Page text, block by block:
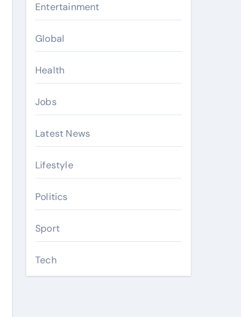
Entertainment
Global
Health
Jobs
Latest News
Lifestyle
Politics
Sport
Tech